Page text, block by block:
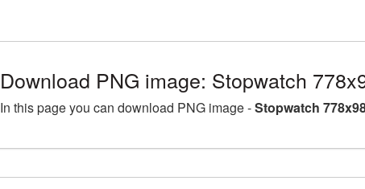
Download PNG image: Stopwatch
In this page you can download PNG image -Stopwatch